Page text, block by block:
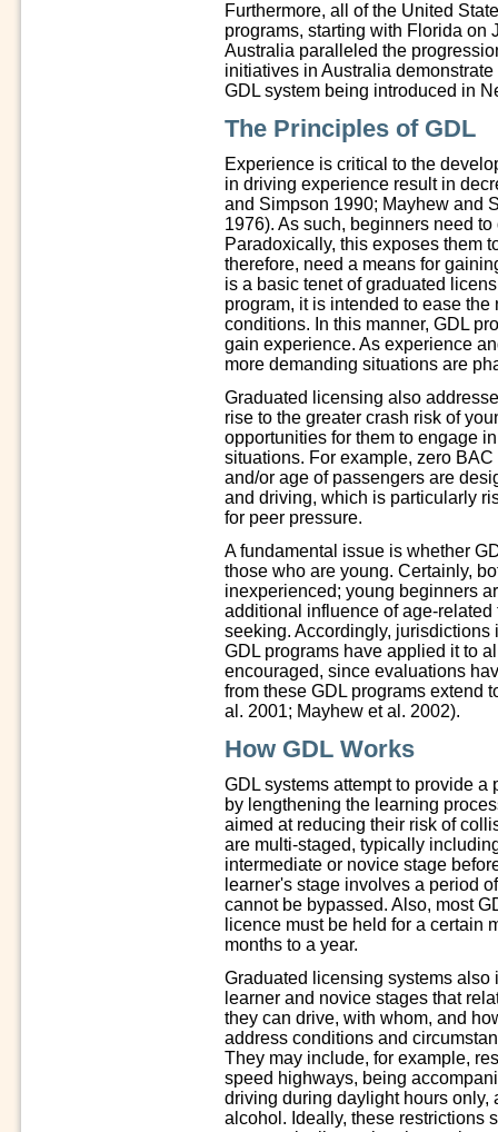
Furthermore, all of the United
programs, starting with Florida on
Australia paralleled the
initiatives in Australia
GDL system being introduced in
The Principles of GDL
Experience is critical to the
in driving experience result in
and Simpson 1990; Mayhew and
1976). As such, beginners need
Paradoxically, this exposes them
therefore, need a means for
is a basic tenet of graduated
program, it is intended to ease
conditions. In this manner, GDL
gain experience. As experience
more demanding situations are
Graduated licensing also
rise to the greater crash risk of
opportunities for them to engage
situations. For example, zero
and/or age of passengers are
and driving, which is particularly
for peer pressure.
A fundamental issue is whether
those who are young. Certainly,
inexperienced; young beginners
additional influence of age-
seeking. Accordingly,
GDL programs have applied it to
encouraged, since evaluations
from these GDL programs extend
al. 2001; Mayhew et al. 2002).
How GDL Works
GDL systems attempt to provide
by lengthening the learning
aimed at reducing their risk of
are multi-staged, typically
intermediate or novice stage
learner's stage involves a period
cannot be bypassed. Also, most
licence must be held for a certain
months to a year.
Graduated licensing systems also
learner and novice stages that
they can drive, with whom, and
address conditions and
They may include, for example,
speed highways, being
driving during daylight hours
alcohol. Ideally, these restrictions